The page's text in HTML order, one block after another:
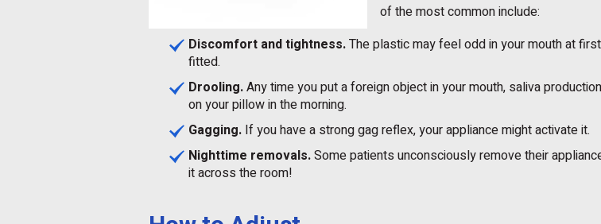
of the most common include:
Discomfort and tightness.The plastic may feel odd in your mouth at
fitted.
Drooling.Any time you put a foreign object in your mouth, saliva
on your pillow in the morning.
Gagging. If you have a strong gag reflex, your appliance might activate it.
Nighttime removals.Some patients unconsciously remove their
it across the room!